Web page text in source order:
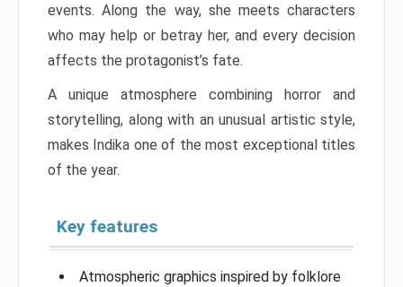
events. Along the way, she meets characters
who may help or betray her, and every decision
affects the protagonist’s fate.
A unique atmosphere combining horror and
storytelling, along with an unusual artistic style,
makes Indika one of the most exceptional titles
of the year.
Key features
Atmospheric graphics inspired by folklore